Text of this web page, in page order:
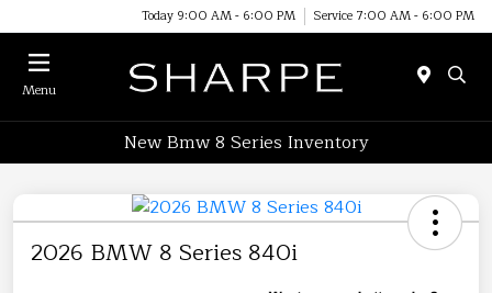
Today 9:00 AM - 6:00 PM Service 7:00 AM - 6:00 PM
Menu
New Bmw 8 Series Inventory
2026 BMW 8 Series 840i